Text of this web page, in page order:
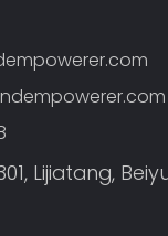
Lijiatang,